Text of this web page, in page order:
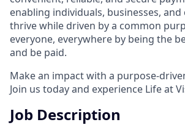
enabling individuals, businesses,
thrive while driven by a common
everyone, everywhere by being the
and be paid.
Make an impact with a purpose-
Join us today and experience Life at
Job Description